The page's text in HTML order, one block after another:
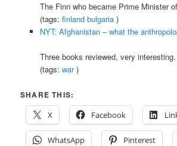
The Finn who became Prime Minister
(tags: finland bulgaria)
NYT: Afghanistan – what the
Three books reviewed, very interesting.
(tags: war)
SHARE THIS:
X
Facebook
WhatsApp Pinterest